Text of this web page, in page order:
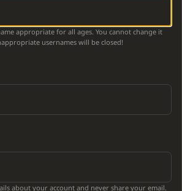
appropriate for all ages. You cannot change it
usernames will be closed!
about your account and never share your email.